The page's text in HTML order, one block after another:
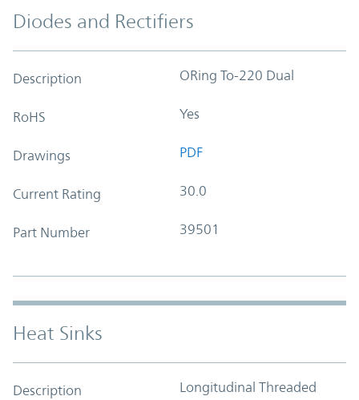
Diodes and Rectifiers
Description ORing To-220 Dual
RoHS Yes
Drawings PDF
Current Rating 30.0
Part Number 39501
Heat Sinks
Description Longitudinal Threaded